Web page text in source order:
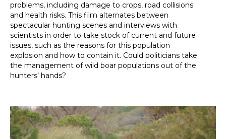
problems, including damage to crops, road collisions
and health risks. This film alternates between
spectacular hunting scenes and interviews with
scientists in order to take stock of current and future
issues, such as the reasons for this population
explosion and how to contain it. Could politicians take
the management of wild boar populations out of the
hunters’ hands?